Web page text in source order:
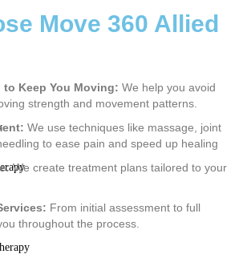
Move 360 Allied
Keep You Moving: We help you avoid
strength and movement patterns.
We use techniques like massage, joint
to ease pain and speed up healing
We create treatment plans tailored to your
From initial assessment to full
throughout the process.